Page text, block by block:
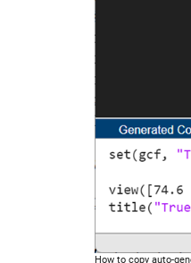
How to copy auto-